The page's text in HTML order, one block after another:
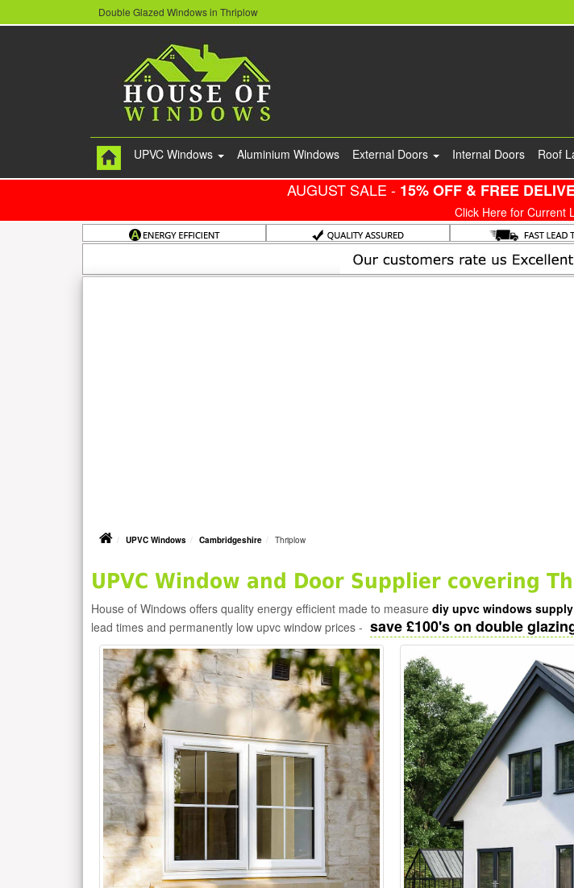
Double Glazed Windows in Thriplow
UPVC Windows Aluminium Windows External Doors Internal Doors Roof
AUGUST SALE - 15% OFF & FREE
Click Here for Current
UPVC Windows Cambridgeshire Thriplow
UPVC Window and Door Supplier covering
House of Windows offers quality energy efficient made to measure diy upvc windows
lead times and permanently low upvc window prices - save £100's on double